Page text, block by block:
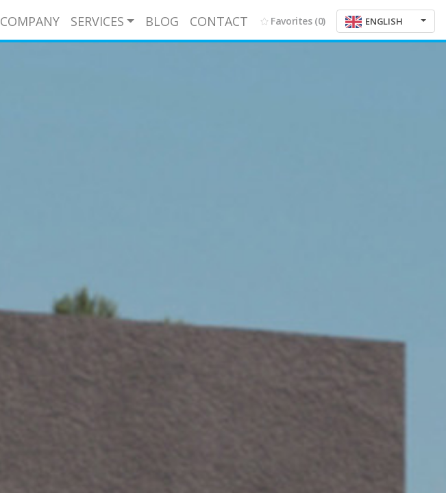
COMPANY SERVICES BLOG CONTACT Favorites(0) ENGLISH